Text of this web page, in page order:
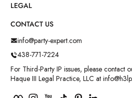
LEGAL
CONTACT US
info@party-expert.com
438-771-7224
For Third-Party IP issues, please contact
Haque III Legal Practice, LLC at
FacebookInstagramYouTubeTikTok Pinterest